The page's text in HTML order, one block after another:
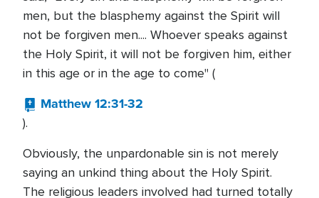
men, but the blasphemy against the Spirit will
not be forgiven men.... Whoever speaks against
the Holy Spirit, it will not be forgiven him, either
in this age or in the age to come" (
Matthew 12:31-32
).
Obviously, the unpardonable sin is not merely
saying an unkind thing about the Holy Spirit.
The religious leaders involved had turned totally